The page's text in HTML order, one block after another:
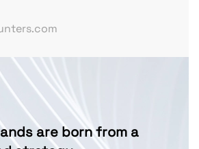
are born from a